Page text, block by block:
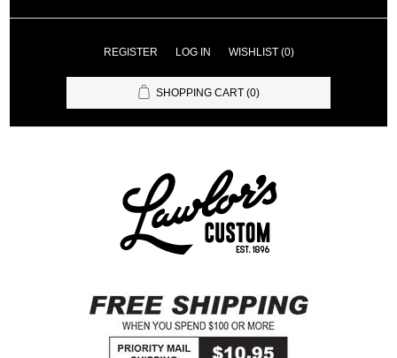
REGISTER LOG IN WISHLIST (0)
SHOPPING CART (0)